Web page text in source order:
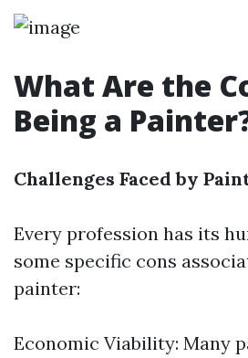
What Are the
Being a
Challenges Faced by
Every profession has its
some specific cons
painter:
Economic Viability: Many